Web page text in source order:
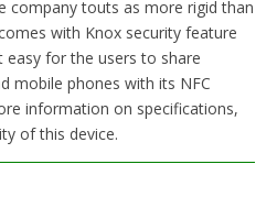
company touts as more rigid than
with Knox security feature
for the users to share
mobile phones with its NFC
information on specifications,
of this device.